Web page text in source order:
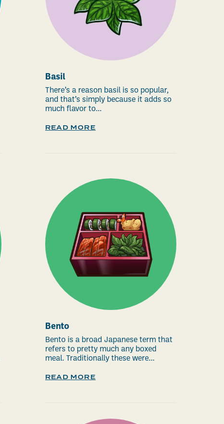
Basil
There’s a reason basil is so popular,
and that’s simply because it adds so
much flavor to...
READ MORE
Bento
Bento is a broad Japanese term that
refers to pretty much any boxed
meal. Traditionally these were...
READ MORE